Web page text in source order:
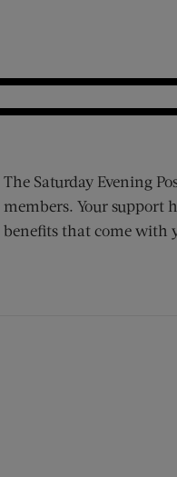
The Saturday Evening
members. Your support
benefits that come with
window)